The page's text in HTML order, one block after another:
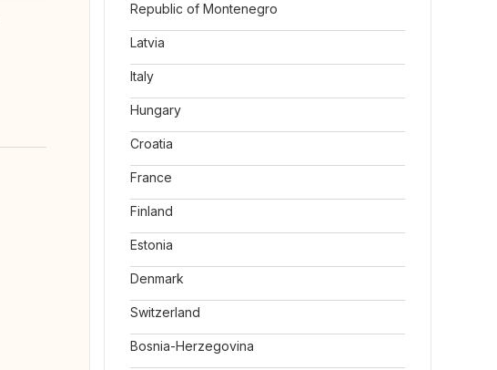
Republic of Montenegro
Latvia
Italy
Hungary
Croatia
France
Finland
Estonia
Denmark
Switzerland
Bosnia-Herzegovina